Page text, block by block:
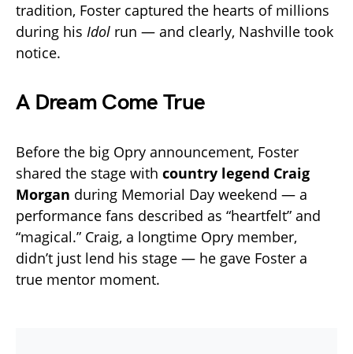
tradition, Foster captured the hearts of millions
during his Idol run — and clearly, Nashville took
notice.
A Dream Come True
Before the big Opry announcement, Foster
shared the stage with country legend Craig
Morgan during Memorial Day weekend — a
performance fans described as “heartfelt” and
“magical.” Craig, a longtime Opry member,
didn’t just lend his stage — he gave Foster a
true mentor moment.